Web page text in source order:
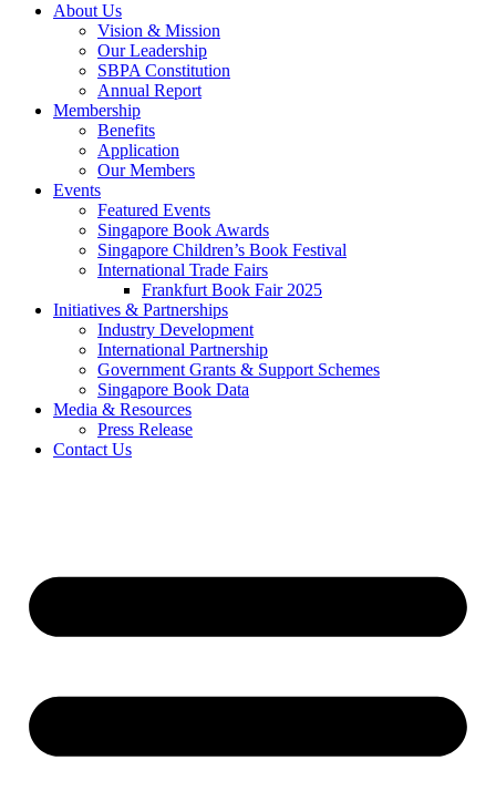
About Us
Vision & Mission
Our Leadership
SBPA Constitution
Annual Report
Membership
Benefits
Application
Our Members
Events
Featured Events
Singapore Book Awards
Singapore Children’s Book Festival
International Trade Fairs
Frankfurt Book Fair 2025
Initiatives & Partnerships
Industry Development
International Partnership
Government Grants & Support Schemes
Singapore Book Data
Media & Resources
Press Release
Contact Us